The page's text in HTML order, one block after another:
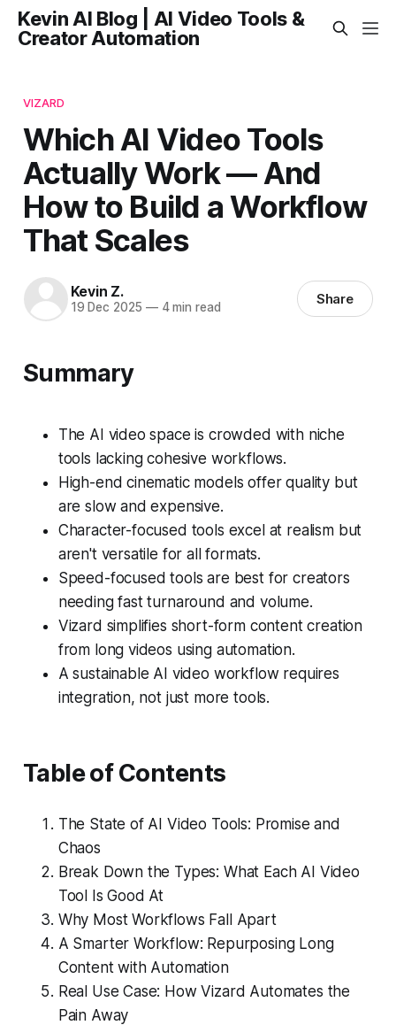
Kevin AI Blog | AI Video Tools &
Creator Automation
VIZARD
Which AI Video Tools
Actually Work — And
How to Build a Workflow
That Scales
Kevin Z.
19 Dec 2025 —4 min read Share
Summary
The AI video space is crowded with niche
tools lacking cohesive workflows.
High-end cinematic models offer quality but
are slow and expensive.
Character-focused tools excel at realism but
aren't versatile for all formats.
Speed-focused tools are best for creators
needing fast turnaround and volume.
Vizard simplifies short-form content creation
from long videos using automation.
A sustainable AI video workflow requires
integration, not just more tools.
Table of Contents
The State of AI Video Tools: Promise and
Chaos
Break Down the Types: What Each AI Video
Tool Is Good At
Why Most Workflows Fall Apart
A Smarter Workflow: Repurposing Long
Content with Automation
Real Use Case: How Vizard Automates the
Pain Away